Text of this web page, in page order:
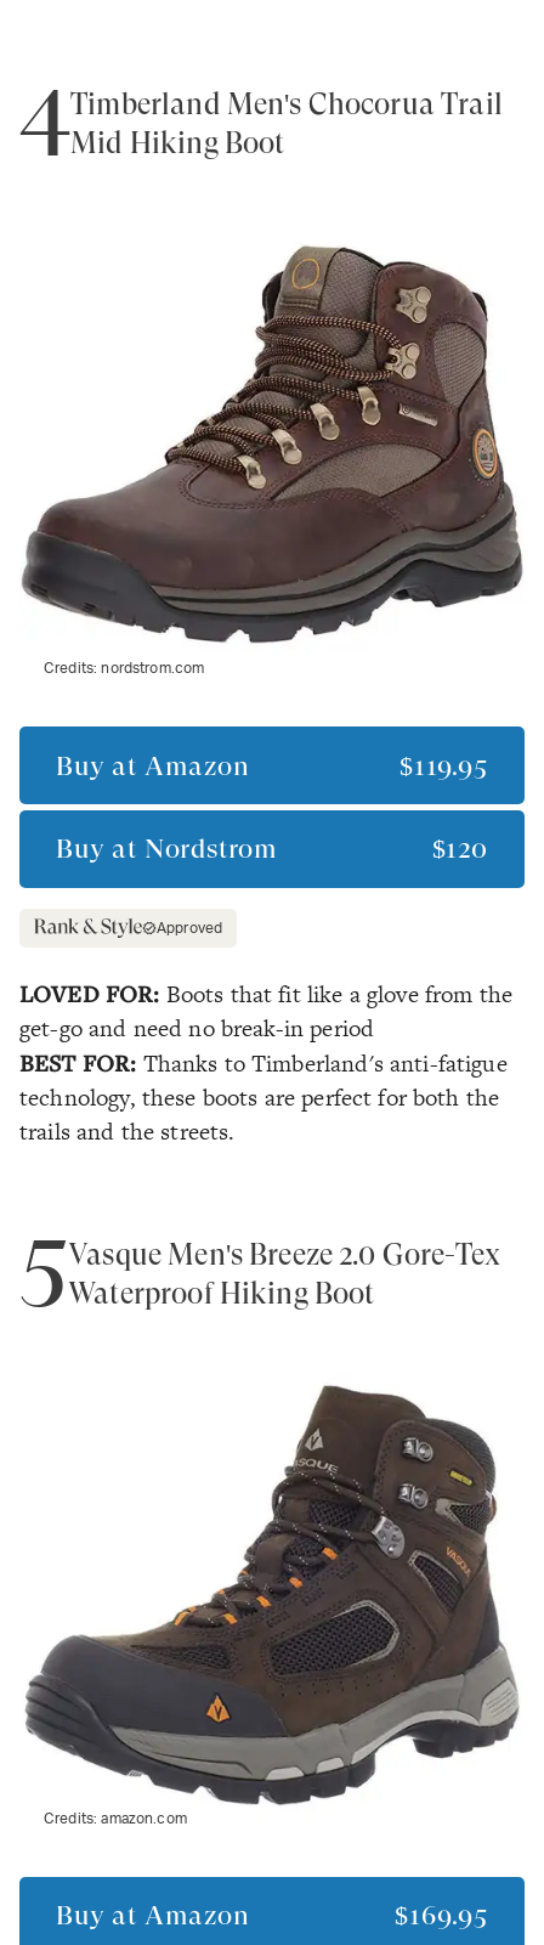
4Timberland Men's Chocorua Trail
Mid Hiking Boot
Credits:nordstrom.com
Buy at Amazon $119.95
Buy at Nordstrom $120
Approved
LOVED FOR: Boots that fit like a glove from the
get-go and need no break-in period
BEST FOR: Thanks to Timberland's anti-fatigue
technology, these boots are perfect for both the
trails and the streets.
5Vasque Men's Breeze 2.0 Gore-Tex
Waterproof Hiking Boot
Credits:amazon.com
Buy at Amazon $169.95